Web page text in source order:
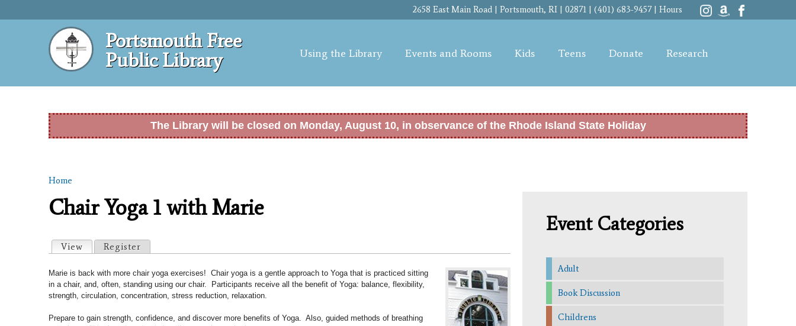
main
2658 East Main Road | Portsmouth, RI | 02871 | (401) 683-9457 | Hours
Portsmouth Free
Public Library
Using the Library Events and Rooms Kids Teens Donate Research
The Library will be closed on Monday, August 10, in observance of the Rhode Island State Holiday
You are here
Home
Chair Yoga 1 with Marie
Primary tabs
View (active tab)
Register
Marie is back with more chair yoga exercises! Chair yoga is a gentle approach to Yoga that is practiced sitting
in a chair, and, often, standing using our chair. Participants receive all the benefit of Yoga: balance, flexibility,
strength, circulation, concentration, stress reduction, relaxation.
Prepare to gain strength, confidence, and discover more benefits of Yoga. Also, guided methods of breathing
Event Categories
Adult
Book Discussion
Childrens